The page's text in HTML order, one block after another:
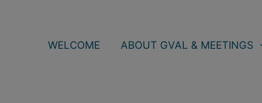
WELCOME ABOUT GVAL & MEETINGS